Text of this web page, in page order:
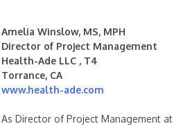
Amelia Winslow, MS, MPH
Director of Project Management
Health-Ade LLC , T4
Torrance, CA
www.health-ade.com
As Director of Project Management at